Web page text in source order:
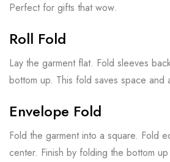
Perfect for gifts that wow.
Roll Fold
Lay the garment flat. Fold sleeves
bottom up. This fold saves space and
Envelope Fold
Fold the garment into a square. Fold
center. Finish by folding the bottom